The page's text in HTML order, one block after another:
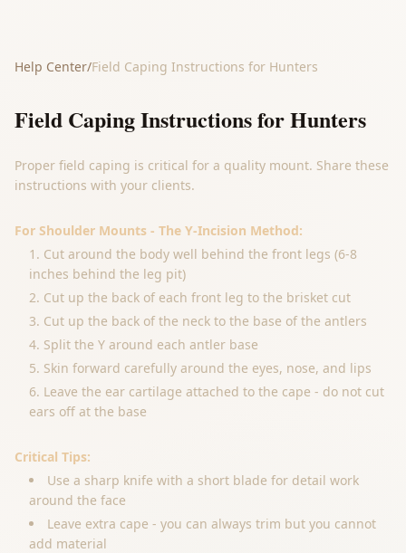
Help Center/Field Caping Instructions for Hunters
Field Caping Instructions for Hunters
Proper field caping is critical for a quality mount. Share these
instructions with your clients.
For Shoulder Mounts - The Y-Incision Method:
Cut around the body well behind the front legs (6-8
inches behind the leg pit)
Cut up the back of each front leg to the brisket cut
Cut up the back of the neck to the base of the antlers
Split the Y around each antler base
Skin forward carefully around the eyes, nose, and lips
Leave the ear cartilage attached to the cape - do not cut
ears off at the base
Critical Tips:
Use a sharp knife with a short blade for detail work
around the face
Leave extra cape - you can always trim but you cannot
add material